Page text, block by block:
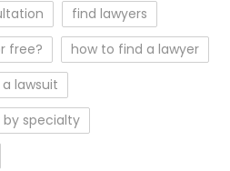
find lawyers
free?
how to find a lawyer
lawsuit
specialty